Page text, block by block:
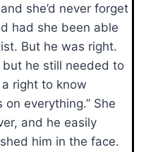
she’d never forget
had she been able
But he was right.
he still needed to
right to know
on everything.” She
and he easily
him in the face.